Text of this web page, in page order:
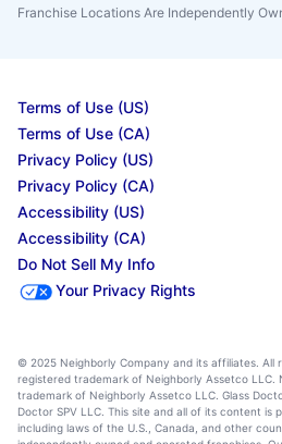
Franchise Locations Are Independently
Terms of Use (US)
Terms of Use (CA)
Privacy Policy (US)
Privacy Policy (CA)
Accessibility (US)
Accessibility (CA)
Do Not Sell My Info
Your Privacy Rights
© 2025 Neighborly Company and its affiliates. All
registered trademark of Neighborly Assetco LLC.
trademark of Neighborly Assetco LLC. Glass
Doctor SPV LLC. This site and all of its content is
including laws of the U.S., Canada, and other